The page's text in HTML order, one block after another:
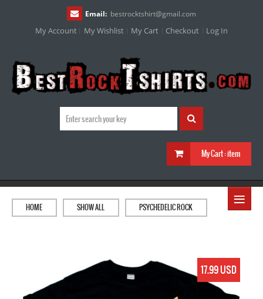
Email: bestrocktshirt@gmail.com
My Account My Wishlist My Cart Checkout Log In
My Cart :item
≡
HOME SHOW ALL PSYCHEDELIC ROCK
17.99 USD